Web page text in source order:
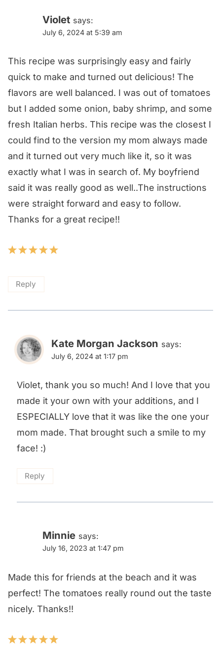
Violet says:
July 6, 2024 at 5:39 am
This recipe was surprisingly easy and fairly
quick to make and turned out delicious! The
flavors are well balanced. I was out of tomatoes
but I added some onion, baby shrimp, and some
fresh Italian herbs. This recipe was the closest I
could find to the version my mom always made
and it turned out very much like it, so it was
exactly what I was in search of. My boyfriend
said it was really good as well..The instructions
were straight forward and easy to follow.
Thanks for a great recipe!!
Reply
Kate Morgan Jackson says:
July 6, 2024 at 1:17 pm
Violet, thank you so much! And I love that you
made it your own with your additions, and I
ESPECIALLY love that it was like the one your
mom made. That brought such a smile to my
face! :)
Reply
Minnie says:
July 16, 2023 at 1:47 pm
Made this for friends at the beach and it was
perfect! The tomatoes really round out the taste
nicely. Thanks!!